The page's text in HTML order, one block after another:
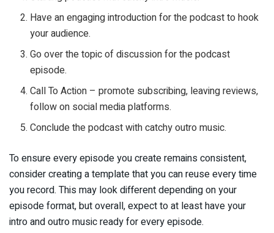
Have an engaging introduction for the podcast to hook
your audience.
Go over the topic of discussion for the podcast
episode.
Call To Action – promote subscribing, leaving reviews,
follow on social media platforms.
Conclude the podcast with catchy outro music.
To ensure every episode you create remains consistent,
consider creating a template that you can reuse every time
you record. This may look different depending on your
episode format, but overall, expect to at least have your
intro and outro music ready for every episode.